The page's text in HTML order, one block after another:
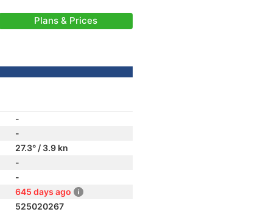
Plans & Prices
-
-
27.3° / 3.9 kn
-
-
645 days ago
525020267